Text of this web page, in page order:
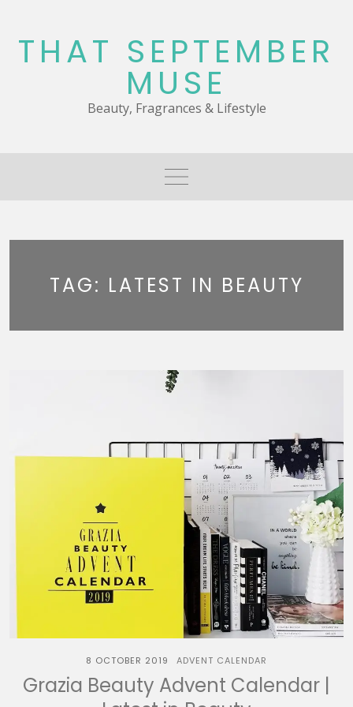
content
THAT SEPTEMBER
MUSE
Beauty, Fragrances & Lifestyle
TAG: LATEST IN BEAUTY
8 OCTOBER 2019 ADVENT CALENDAR
Grazia Beauty Advent Calendar |